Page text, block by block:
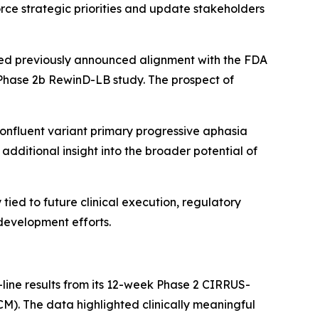
strategic priorities and update stakeholders
previously announced alignment with the FDA
2b RewinD-LB study. The prospect of
variant primary progressive aphasia
insight into the broader potential of
tied to future clinical execution, regulatory
efforts.
results from its 12-week Phase 2 CIRRUS-
The data highlighted clinically meaningful